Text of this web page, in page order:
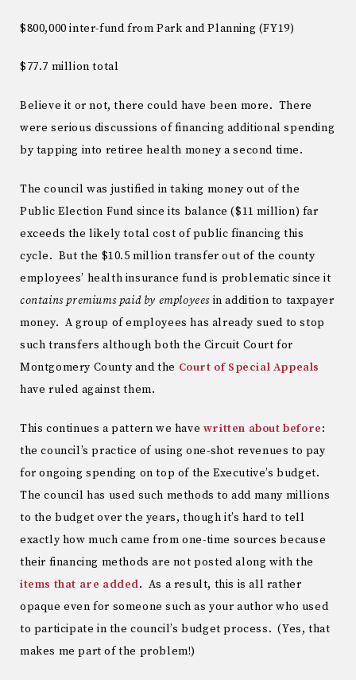
$800,000 inter-fund from Park and Planning (FY19)
$77.7 million total
Believe it or not, there could have been more. There
were serious discussions of financing additional spending
by tapping into retiree health money a second time.
The council was justified in taking money out of the
Public Election Fund since its balance ($11 million) far
exceeds the likely total cost of public financing this
cycle. But the $10.5 million transfer out of the county
employees’ health insurance fund is problematic since it
contains premiums paid by employees in addition to taxpayer
money. A group of employees has already sued to stop
such transfers although both the Circuit Court for
Montgomery County and the Court of Special Appeals
have ruled against them.
This continues a pattern we have written about before:
the council’s practice of using one-shot revenues to pay
for ongoing spending on top of the Executive’s budget.
The council has used such methods to add many millions
to the budget over the years, though it’s hard to tell
exactly how much came from one-time sources because
their financing methods are not posted along with the
items that are added. As a result, this is all rather
opaque even for someone such as your author who used
to participate in the council’s budget process. (Yes, that
makes me part of the problem!)